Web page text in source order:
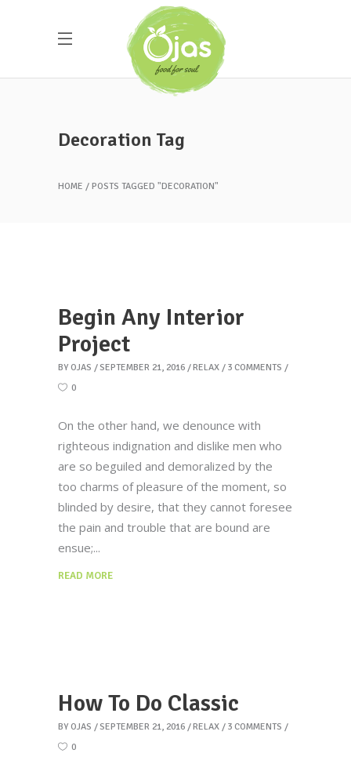
Decoration Tag
HOME POSTS TAGGED "DECORATION"
Begin Any Interior
Project
BY OJAS SEPTEMBER 21, 2016 RELAX
3 COMMENTS
0
On the other hand, we denounce with
righteous indignation and dislike men who
are so beguiled and demoralized by the
too charms of pleasure of the moment, so
blinded by desire, that they cannot foresee
the pain and trouble that are bound are
ensue;
READ MORE
How To Do Classic
BY OJAS SEPTEMBER 21, 2016 RELAX
3 COMMENTS
0